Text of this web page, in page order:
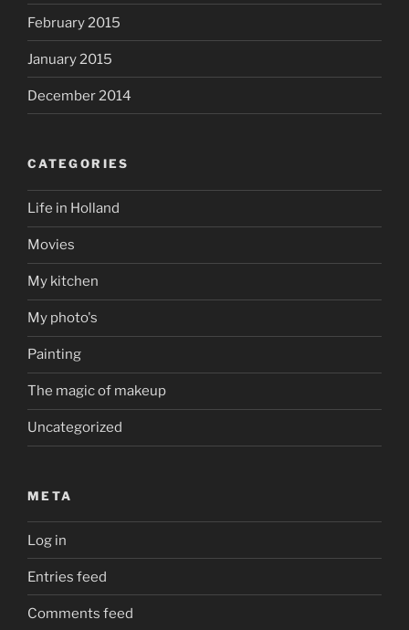
February 2015
January 2015
December 2014
CATEGORIES
Life in Holland
Movies
My kitchen
My photo's
Painting
The magic of makeup
Uncategorized
META
Log in
Entries feed
Comments feed